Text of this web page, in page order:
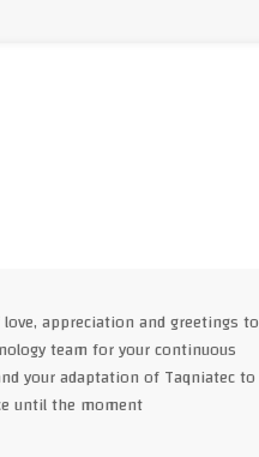
appreciation and greetings to
team for your continuous
your adaptation of Taqniatec to
until the moment